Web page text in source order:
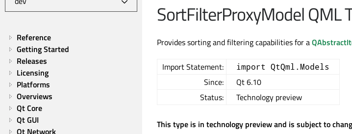
Reference
Getting Started
Releases
Licensing
Platforms
Overviews
Qt Core
Qt GUI
Qt Network
SortFilterProxyModel QML
Provides sorting and filtering capabilities for a
Import Statement: import QtQml.Models
Since:
Qt 6.10
Status:
Technology preview
This type is in technology preview and is subject to